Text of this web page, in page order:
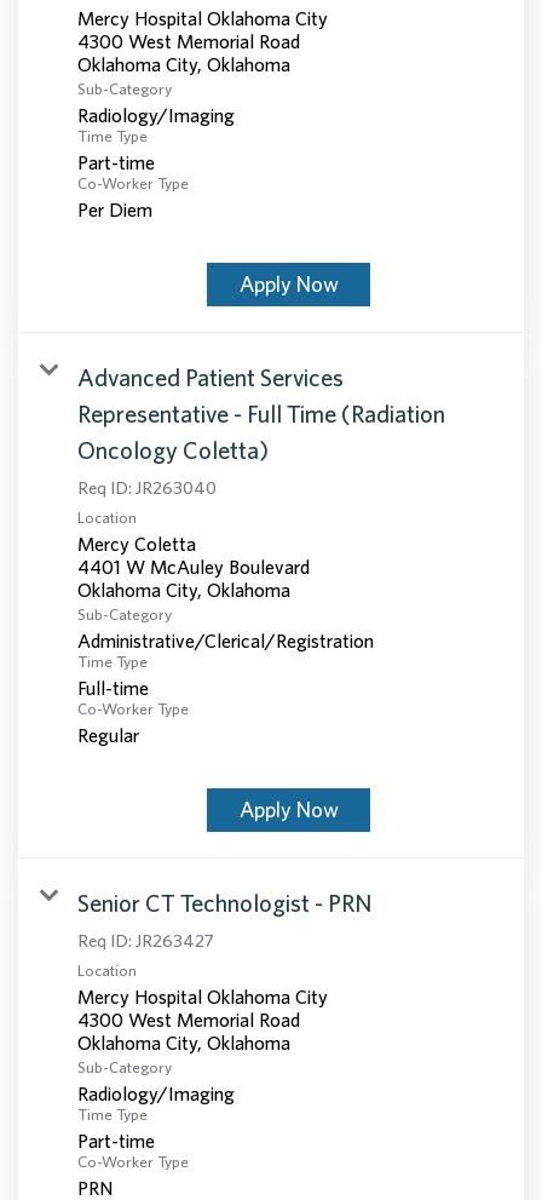
Mercy Hospital Oklahoma City
4300 West Memorial Road
Sub-Category
Radiology/Imaging
Time Type
Part-time
Co-Worker Type
Per Diem
Apply Now
Advanced Patient Services
Representative - Full Time (Radiation
Oncology Coletta)
Req ID: JR263040
Location
Mercy Coletta
4401 W McAuley Boulevard
Sub-Category
Administrative/Clerical/Registration
Time Type
Full-time
Co-Worker Type
Regular
Apply Now
Senior CT Technologist - PRN
Req ID: JR263427
Location
Mercy Hospital Oklahoma City
4300 West Memorial Road
Sub-Category
Radiology/Imaging
Time Type
Part-time
Co-Worker Type
PRN